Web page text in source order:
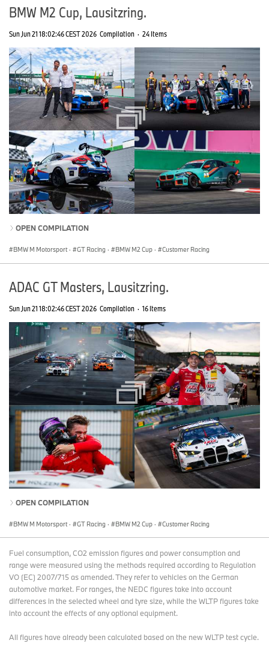
BMW M2 Cup, Lausitzring.
Sun Jun 21 18:02:46 CEST 2026 Compilation · 24 Items
OPEN COMPILATION
BMW M Motorsport · GT Racing · BMW M2 Cup · Customer Racing
ADAC GT Masters, Lausitzring.
Sun Jun 21 18:02:46 CEST 2026 Compilation · 16 Items
OPEN COMPILATION
BMW M Motorsport · GT Racing · BMW M2 Cup · Customer Racing
Fuel consumption, CO2 emission figures and power consumption and
range were measured using the methods required according to Regulation
VO (EC) 2007/715 as amended. They refer to vehicles on the German
automotive market. For ranges, the NEDC figures take into account
differences in the selected wheel and tyre size, while the WLTP figures take
into account the effects of any optional equipment.
All figures have already been calculated based on the new WLTP test cycle.